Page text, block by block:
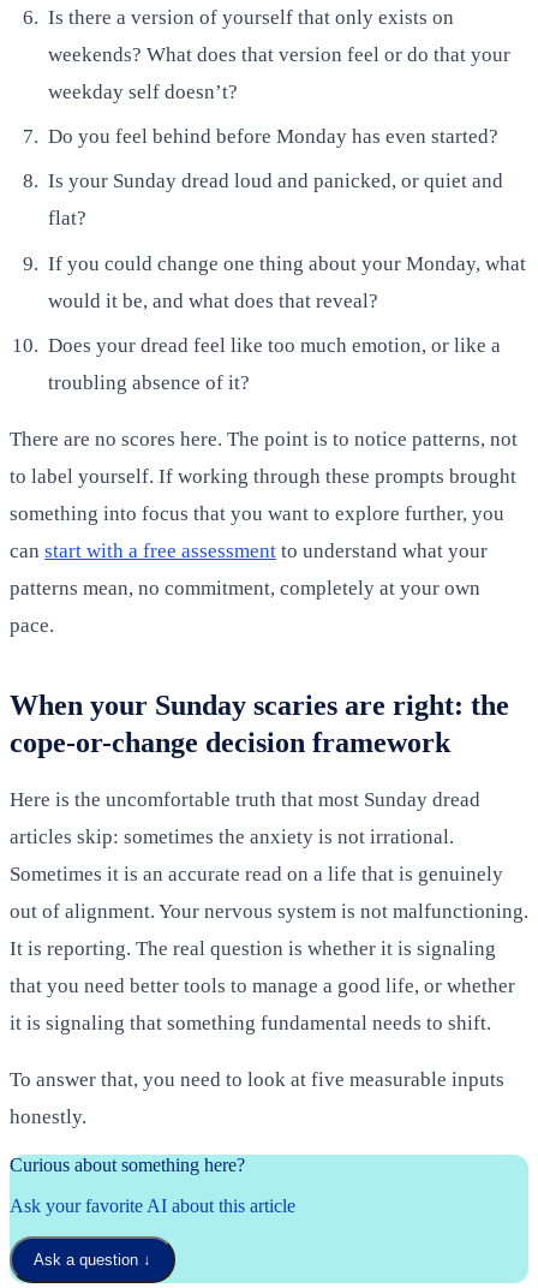
Is there a version of yourself that only exists on
weekends? What does that version feel or do that your
weekday self doesn’t?
Do you feel behind before Monday has even started?
Is your Sunday dread loud and panicked, or quiet and
flat?
If you could change one thing about your Monday, what
would it be, and what does that reveal?
Does your dread feel like too much emotion, or like a
troubling absence of it?
There are no scores here. The point is to notice patterns, not
to label yourself. If working through these prompts brought
something into focus that you want to explore further, you
can start with a free assessment to understand what your
patterns mean, no commitment, completely at your own
pace.
When your Sunday scaries are right: the
cope-or-change decision framework
Here is the uncomfortable truth that most Sunday dread
articles skip: sometimes the anxiety is not irrational.
Sometimes it is an accurate read on a life that is genuinely
out of alignment. Your nervous system is not malfunctioning.
It is reporting. The real question is whether it is signaling
that you need better tools to manage a good life, or whether
it is signaling that something fundamental needs to shift.
To answer that, you need to look at five measurable inputs
honestly.
Curious about something here?
Ask your favorite AI about this article
Ask a question ↓